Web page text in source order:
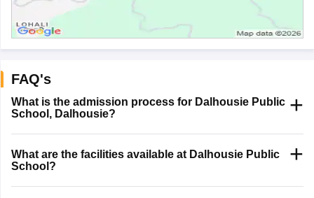
FAQ's
What is the admission process for Dalhousie Public
School, Dalhousie?
What are the facilities available at Dalhousie Public
School?